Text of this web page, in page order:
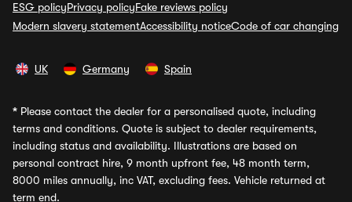
ESG policyPrivacy policyFake reviews policy
Modern slavery statementAccessibility noticeCode of car changing
UK Germany Spain
* Please contact the dealer for a personalised quote, including
terms and conditions. Quote is subject to dealer requirements,
including status and availability. Illustrations are based on
personal contract hire, 9 month upfront fee, 48 month term,
8000 miles annually, inc VAT, excluding fees. Vehicle returned at
term end.